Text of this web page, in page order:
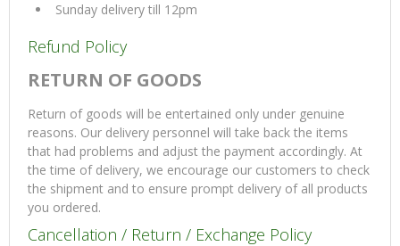
Sunday delivery till 12pm
Refund Policy
RETURN OF GOODS
Return of goods will be entertained only under genuine
reasons. Our delivery personnel will take back the items
that had problems and adjust the payment accordingly. At
the time of delivery, we encourage our customers to check
the shipment and to ensure prompt delivery of all products
you ordered.
Cancellation / Return / Exchange Policy